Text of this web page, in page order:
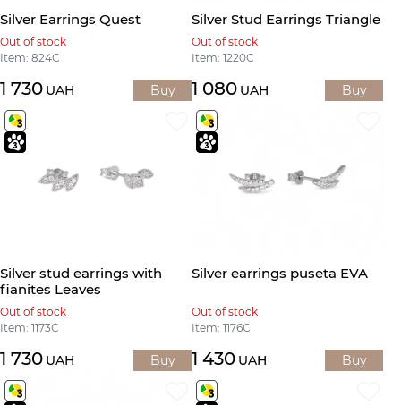
Silver Earrings Quest
Out of stock
Item: 824С
1 730 UAH Buy
Silver Stud Earrings Triangle
Out of stock
Item: 1220С
1 080 UAH Buy
Silver stud earrings with
fianites Leaves
Out of stock
Item: 1173С
1 730 UAH Buy
Silver earrings puseta EVA
Out of stock
Item: 1176С
1 430 UAH Buy